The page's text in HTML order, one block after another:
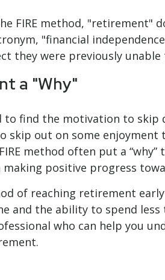
FIRE method, "retirement"
"financial
they were previously
a "Why"
to find the motivation to
out on some
method often put a
making positive progress
of reaching retirement
and the ability to spend
who can help you